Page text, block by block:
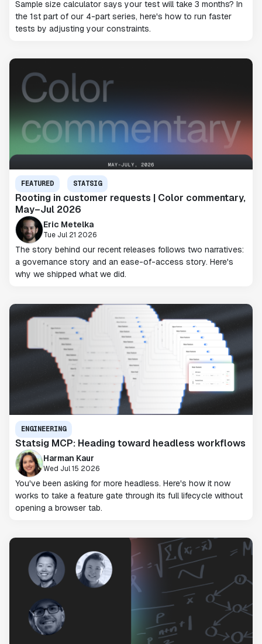
Sample size calculator says your test will take 3 months? In
the 1st part of our 4-part series, here's how to run faster
tests by adjusting your constraints.
FEATURED STATSIG
Rooting in customer requests | Color commentary,
May–Jul 2026
Eric Metelka
Tue Jul 21 2026
The story behind our recent releases follows two narratives:
a governance story and an ease-of-access story. Here's
why we shipped what we did.
ENGINEERING
Statsig MCP: Heading toward headless workflows
Harman Kaur
Wed Jul 15 2026
You've been asking for more headless. Here's how it now
works to take a feature gate through its full lifecycle without
opening a browser tab.